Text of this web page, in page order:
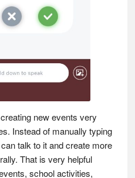
new events very
Instead of manually typing
talk to it and create more
That is very helpful
school activities,